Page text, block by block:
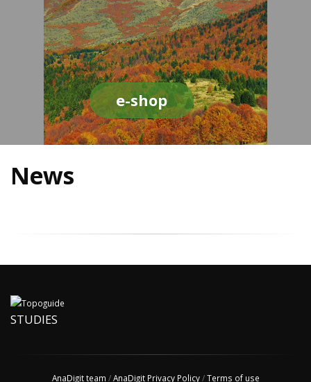
e-shop
News
STUDIES
AnaDigit team /AnaDigit Privacy Policy/Terms of use